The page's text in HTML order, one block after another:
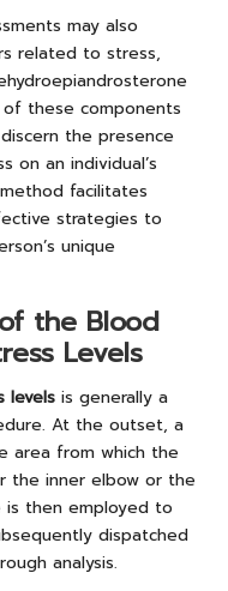
may also
related to stress,
of these components
the presence
on an individual’s
facilitates
strategies to
unique
the Blood
Levels
levels is generally a
At the outset, a
area from which the
the inner elbow or the
then employed to
dispatched
analysis.